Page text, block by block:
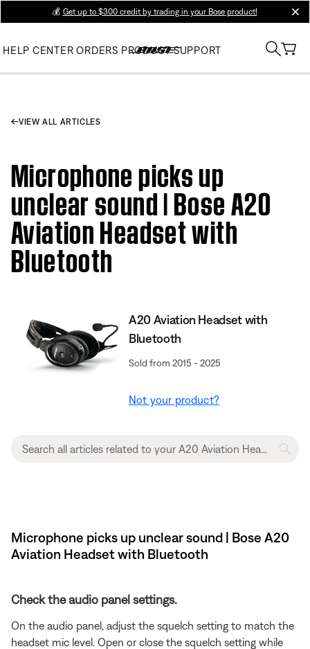
💰 Get up to $300 credit by trading in your Bose product!
HELP CENTER ORDERS PRODUCT SUPPORT
VIEW ALL ARTICLES
Microphone picks up
unclear sound | Bose A20
Aviation Headset with
Bluetooth
A20 Aviation Headset with
Bluetooth
Sold from 2015 - 2025
Not your product?
Microphone picks up unclear sound | Bose A20
Aviation Headset with Bluetooth
Check the audio panel settings.
On the audio panel, adjust the squelch setting to match the
headset mic level. Open or close the squelch setting while